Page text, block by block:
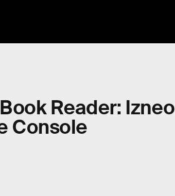
Reader: Izneo
Console